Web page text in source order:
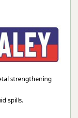
strengthening
spills.